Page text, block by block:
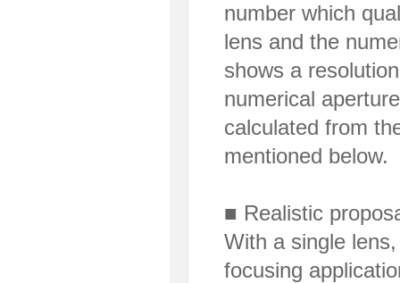
number which
lens and the
shows a
numerical
calculated from
mentioned below.
■ Realistic
With a single
focusing